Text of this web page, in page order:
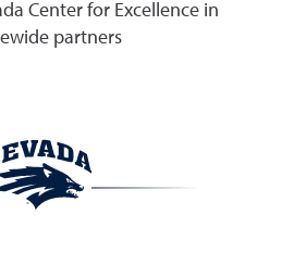
Center for Excellence in
partners